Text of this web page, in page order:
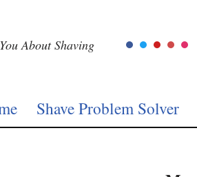
About Shaving
Shave Problem Solver